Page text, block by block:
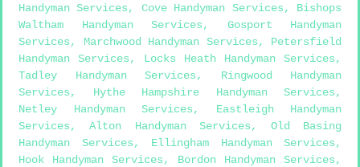
Handyman Services, Cove Handyman Services, Bishops
Waltham Handyman Services, Gosport Handyman
Services, Marchwood Handyman Services, Petersfield
Handyman Services, Locks Heath Handyman Services,
Tadley Handyman Services, Ringwood Handyman
Services, Hythe Hampshire Handyman Services,
Netley Handyman Services, Eastleigh Handyman
Services,Alton Handyman Services, Old Basing
Handyman Services, Ellingham Handyman Services,
Hook Handyman Services, Bordon Handyman Services,